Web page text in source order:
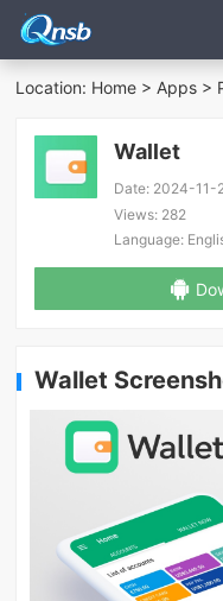
Location: Home >Apps >
Wallet
Date: 2024-11-
Views: 282
Language:
Wallet